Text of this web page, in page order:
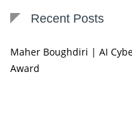
Recent Posts
Maher Boughdiri | AI
Award